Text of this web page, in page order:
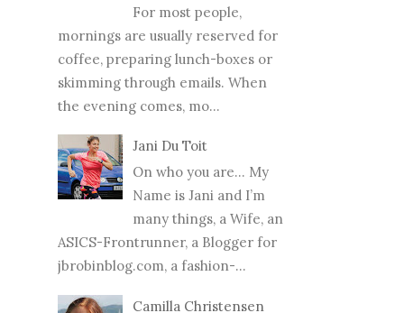
For most people,
mornings are usually reserved for
coffee, preparing lunch-boxes or
skimming through emails. When
the evening comes, mo...
Jani Du Toit
On who you are… My
Name is Jani and I’m
many things, a Wife, an
ASICS-Frontrunner, a Blogger for
jbrobinblog.com, a fashion-...
Camilla Christensen